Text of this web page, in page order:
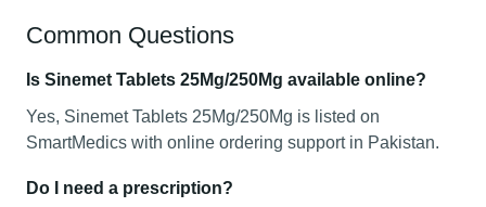
Common Questions
Is Sinemet Tablets 25Mg/250Mg available online?
Yes, Sinemet Tablets 25Mg/250Mg is listed on
SmartMedics with online ordering support in Pakistan.
Do I need a prescription?